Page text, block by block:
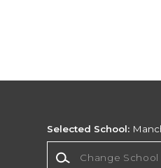
Selected School: